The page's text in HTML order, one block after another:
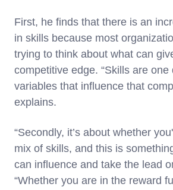
First, he finds that there is an
in skills because most
trying to think about what can
competitive edge. “Skills are one
variables that influence that
explains.
“Secondly, it’s about whether
mix of skills, and this is
can influence and take the lead
“Whether you are in the reward